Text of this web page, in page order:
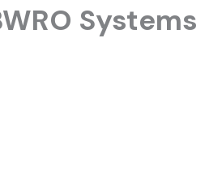
Systems